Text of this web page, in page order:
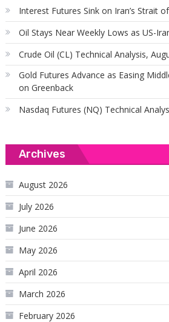
Interest Futures Sink on Iran’s Strait
Oil Stays Near Weekly Lows as US-
Crude Oil (CL) Technical Analysis,
Gold Futures Advance as Easing
on Greenback
Nasdaq Futures (NQ) Technical
Archives
August 2026
July 2026
June 2026
May 2026
April 2026
March 2026
February 2026